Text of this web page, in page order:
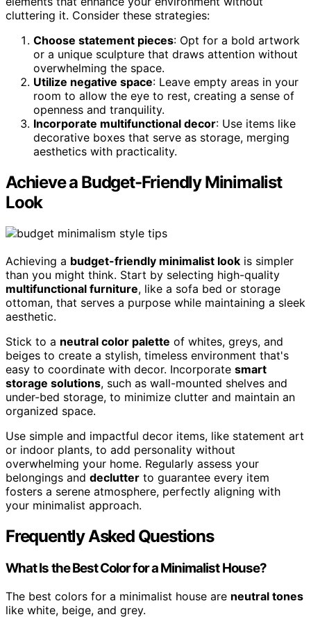
cluttering it. Consider these strategies:
Choose statement pieces: Opt for a bold artwork
or a unique sculpture that draws attention without
overwhelming the space.
Utilize negative space: Leave empty areas in your
room to allow the eye to rest, creating a sense of
openness and tranquility.
Incorporate multifunctional decor: Use items like
decorative boxes that serve as storage, merging
aesthetics with practicality.
Achieve a Budget-Friendly Minimalist
Look
Achieving a budget-friendly minimalist look is simpler
than you might think. Start by selecting high-quality
multifunctional furniture, like a sofa bed or storage
ottoman, that serves a purpose while maintaining a sleek
aesthetic.
Stick to a neutral color palette of whites, greys, and
beiges to create a stylish, timeless environment that's
easy to coordinate with decor. Incorporate smart
storage solutions, such as wall-mounted shelves and
under-bed storage, to minimize clutter and maintain an
organized space.
Use simple and impactful decor items, like statement art
or indoor plants, to add personality without
overwhelming your home. Regularly assess your
belongings and declutter to guarantee every item
fosters a serene atmosphere, perfectly aligning with
your minimalist approach.
Frequently Asked Questions
What Is the Best Color for a Minimalist House?
The best colors for a minimalist house are neutral tones
like white, beige, and grey.